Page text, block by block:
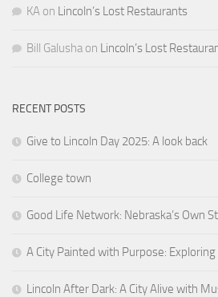
KA on Lincoln’s Lost Restaurants
Bill Galusha on Lincoln’s Lost
RECENT POSTS
Give to Lincoln Day 2025: A look back
College town
Good Life Network: Nebraska’s Own
A City Painted with Purpose: Exploring
Lincoln After Dark: A City Alive with